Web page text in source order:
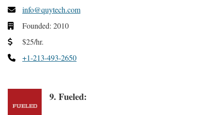
info@quytech.com
Founded: 2010
$25/hr.
+1-213-493-2650
9. Fueled: